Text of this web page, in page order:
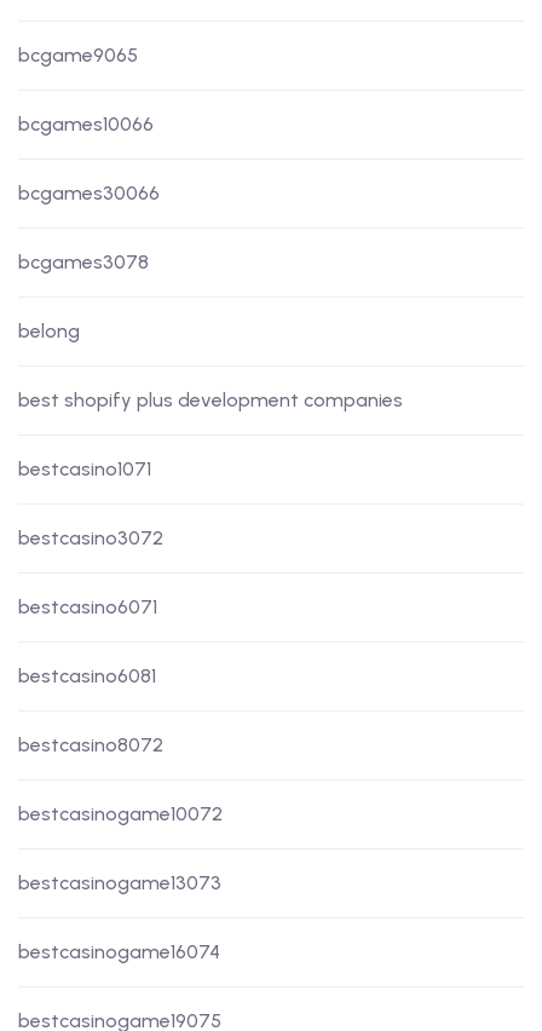
bcgame9065
bcgames10066
bcgames30066
bcgames3078
belong
best shopify plus development companies
bestcasino1071
bestcasino3072
bestcasino6071
bestcasino6081
bestcasino8072
bestcasinogame10072
bestcasinogame13073
bestcasinogame16074
bestcasinogame19075